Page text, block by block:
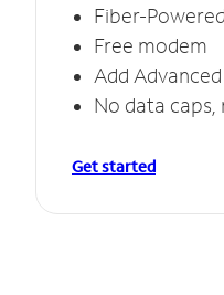
Fiber-
Free modem
Add
No data
Get started